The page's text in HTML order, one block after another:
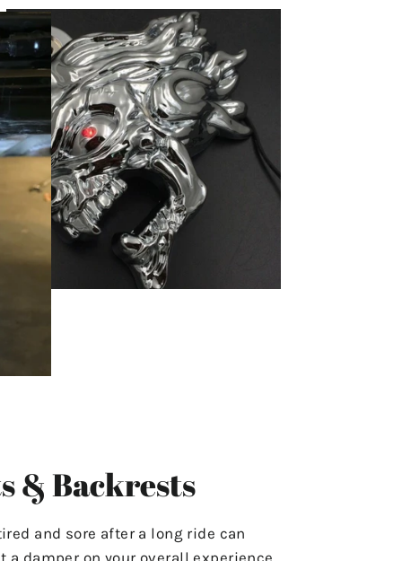
& Backrests
and sore after a long ride can
a damper on your overall experience.